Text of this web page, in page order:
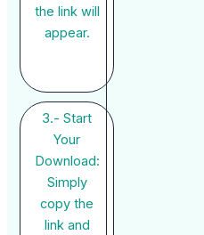
the link will
appear.
3.- Start
Your
Download:
Simply
copy the
link and